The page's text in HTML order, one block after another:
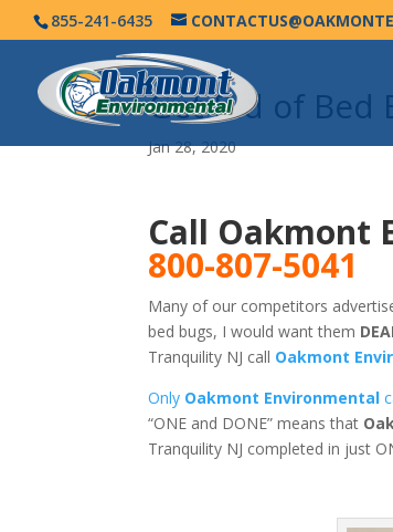
855-241-6435
Get Rid of Bed
Jan 28, 2020
Call Oakmont
800-807-5041
Many of our competitors
bed bugs, I would want them
Tranquility NJ call Oakmont
Only Oakmont Environmental
“ONE and DONE” means that
Tranquility NJ completed in just